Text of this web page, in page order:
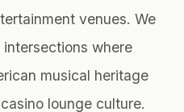
venues. We
where
musical heritage
lounge culture.